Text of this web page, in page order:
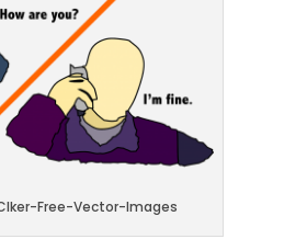
Free-Vector-Images